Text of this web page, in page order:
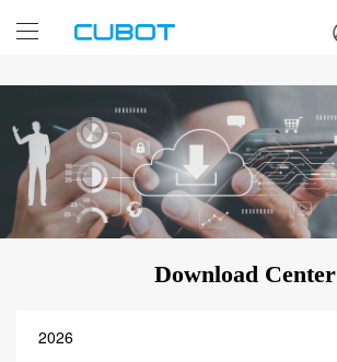
Download Center
2026